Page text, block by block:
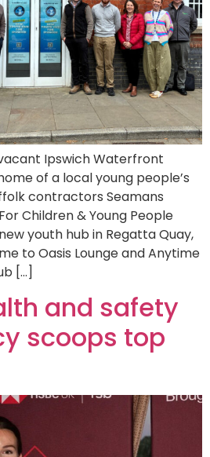
Ipswich Waterfront
of a local young people’s
contractors Seamans
Children & Young People
youth hub in Regatta Quay,
to Oasis Lounge and Anytime
[…]
and safety
scoops top